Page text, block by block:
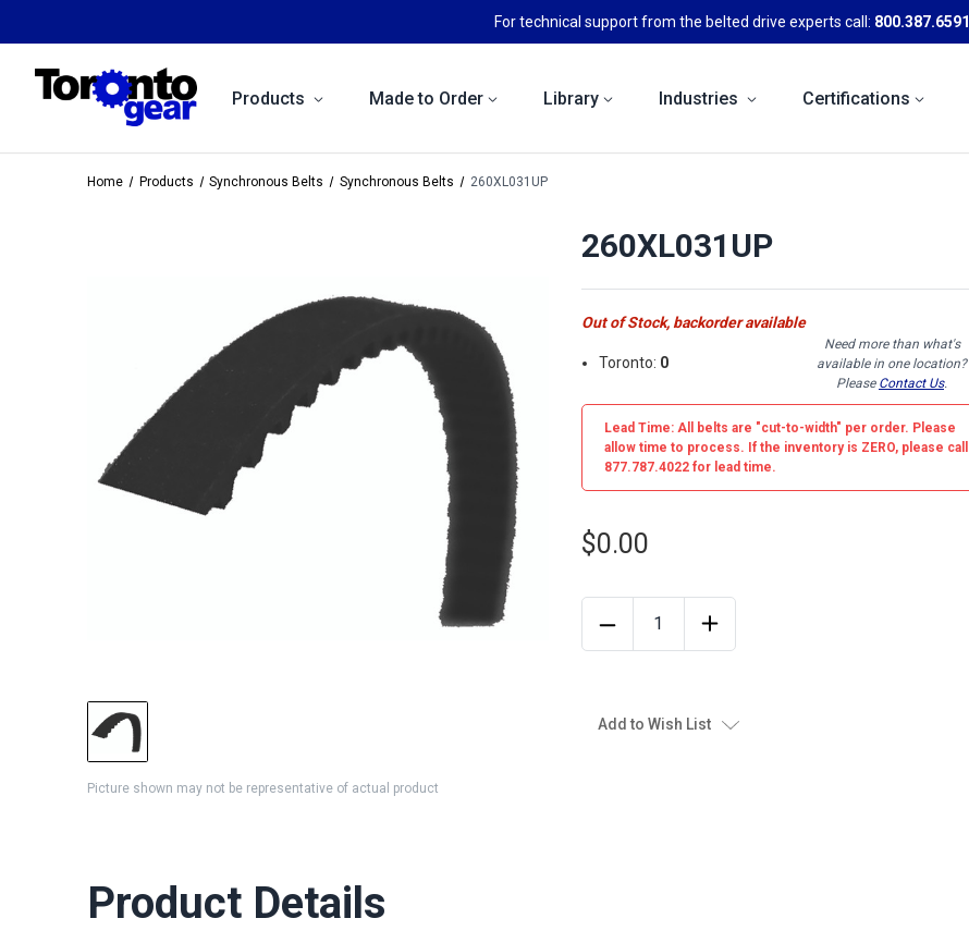
For technical support from the belted drive experts call: 800.387.6591
Products Made to Order Library Industries Certifications
Home Products Synchronous Belts Synchronous Belts 260XL031UP
Picture shown may not be representative of actual product
260XL031UP
Out of Stock, backorder available
Toronto: 0
Need more than what's
available in one location?
Please Contact Us.
Lead Time: All belts are "cut-to-width" per order. Please
allow time to process. If the inventory is ZERO, please call
877.787.4022 for lead time.
$0.00
Add to Wish List
Product Details